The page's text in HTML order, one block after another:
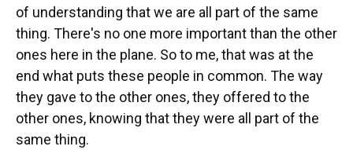
of understanding that we are all part of the same
thing. There's no one more important than the other
ones here in the plane. So to me, that was at the
end what puts these people in common. The way
they gave to the other ones, they offered to the
other ones, knowing that they were all part of the
same thing.